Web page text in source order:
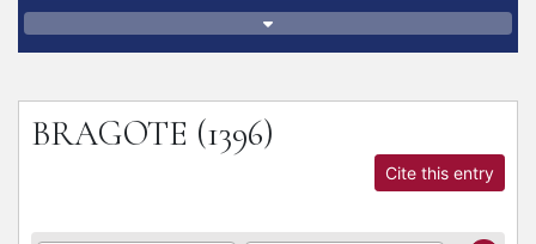
BRAGOTE (1396)
Cite this entry